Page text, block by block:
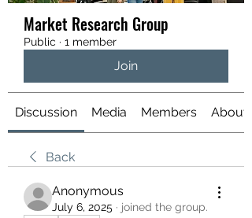
Market Research Group
Public · 1 member
Join
Discussion Media Members About
Back
Anonymous
July 6, 2025 · joined the group.